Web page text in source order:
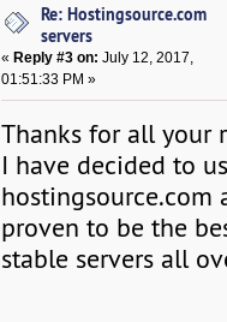
Re: Hostingsource.com
servers
«Reply #3 on: July 12, 2017,
01:51:33 PM »
Thanks for all your
I have decided to
hostingsource.com
proven to be the
stable servers all